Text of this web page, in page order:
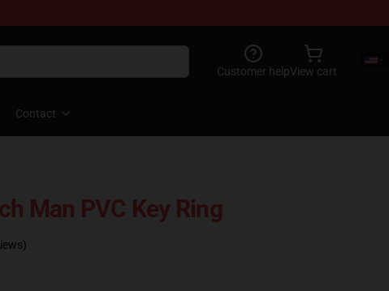
Customer helpView cart
Contact
Man PVC Key Ring